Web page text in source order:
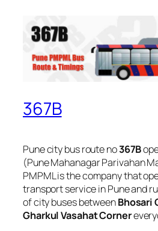
367B
Pune city bus route no367B
(Pune Mahanagar Parivahan
PMPML is the company that
transport service in Pune and
of city buses betweenBhosari
Gharkul Vasahat Corner